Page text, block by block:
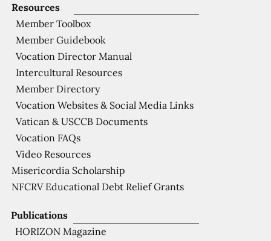
Publications
HORIZON Magazine
Resources
Member Toolbox
Member Guidebook
Vocation Director Manual
Intercultural Resources
Member Directory
Vocation Websites & Social Media Links
Vatican & USCCB Documents
Vocation FAQs
Video Resources
Misericordia Scholarship
NFCRV Educational Debt Relief Grants